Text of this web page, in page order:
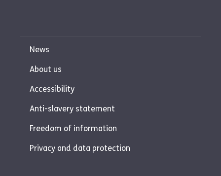
News
About us
Accessibility
Anti-slavery statement
Freedom of information
Privacy and data protection